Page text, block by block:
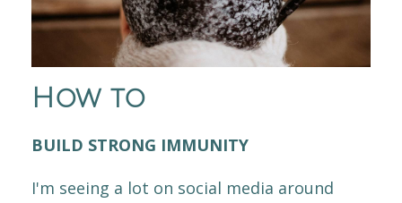
How to
BUILD STRONG IMMUNITY
I'm seeing a lot on social media around